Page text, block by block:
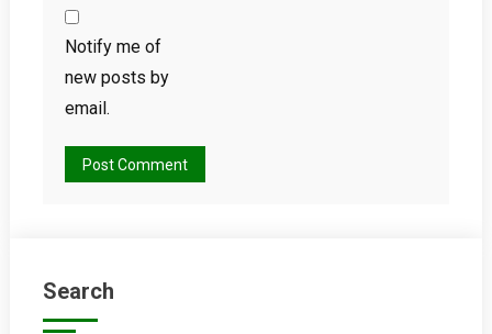
Notify me of
new posts by
email.
Search